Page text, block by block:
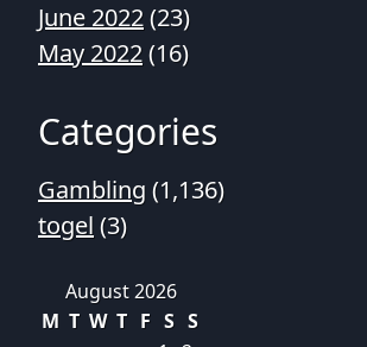
June 2022(23)
May 2022(16)
Categories
Gambling (1,136)
togel (3)
August 2026
M T W T F S S